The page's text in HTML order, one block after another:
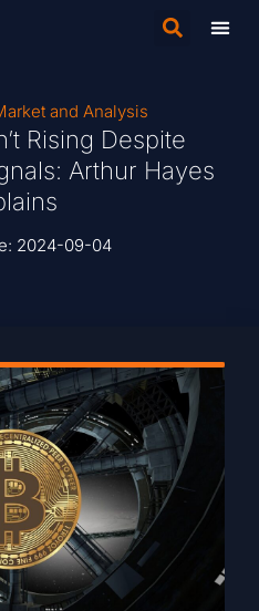
and Analysis
Rising Despite
Arthur Hayes
2024-09-04